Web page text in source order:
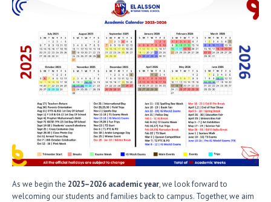
As we begin the 2025–2026 academic year, we look forward to
welcoming our students and families back to campus. Together, we aim